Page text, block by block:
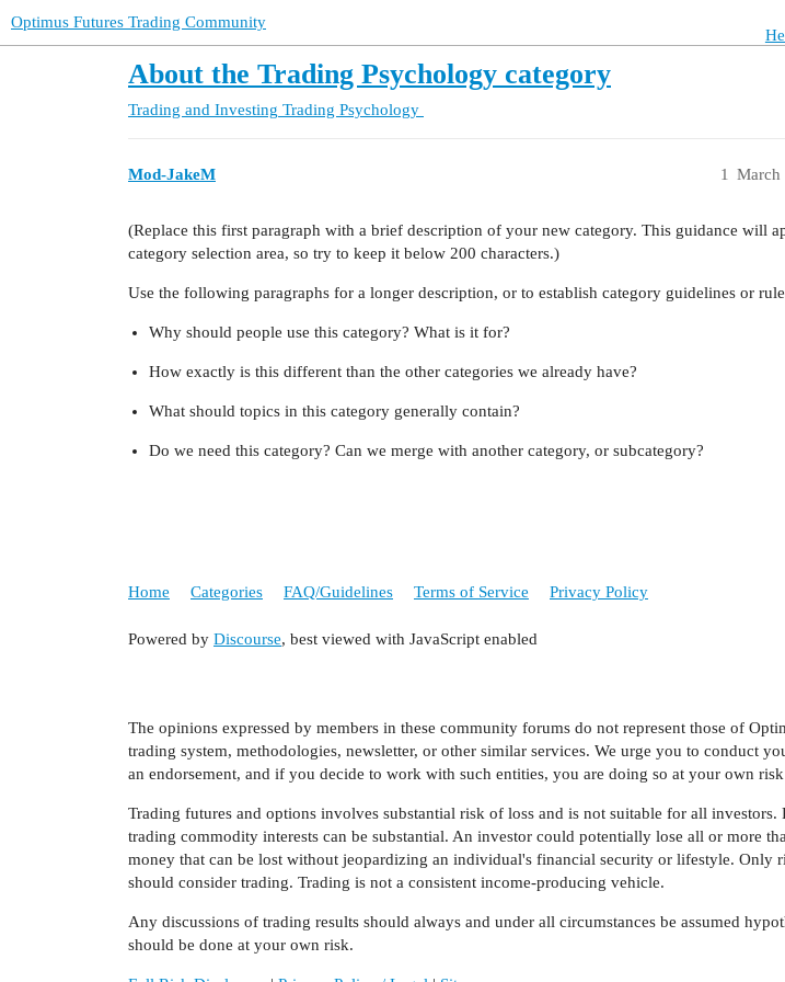
Optimus Futures Trading Community
About the Trading Psychology category
Trading and Investing Trading Psychology
Mod-JakeM March
1
(Replace this first paragraph with a brief description of your new category. This guidance will
category selection area, so try to keep it below 200 characters.)
Use the following paragraphs for a longer description, or to establish category guidelines or
Why should people use this category? What is it for?
How exactly is this different than the other categories we already have?
What should topics in this category generally contain?
Do we need this category? Can we merge with another category, or subcategory?
Home Categories FAQ/Guidelines Terms of Service Privacy Policy
Powered by Discourse, best viewed with JavaScript enabled
The opinions expressed by members in these community forums do not represent those of
trading system, methodologies, newsletter, or other similar services. We urge you to conduct
an endorsement, and if you decide to work with such entities, you are doing so at your own
Trading futures and options involves substantial risk of loss and is not suitable for all
trading commodity interests can be substantial. An investor could potentially lose all or more
money that can be lost without jeopardizing an individual's financial security or lifestyle.
should consider trading. Trading is not a consistent income-producing vehicle.
Any discussions of trading results should always and under all circumstances be assumed
should be done at your own risk.